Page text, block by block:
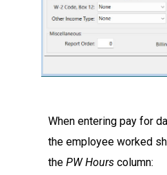
When entering pay for
the employee worked
the PW Hours column: